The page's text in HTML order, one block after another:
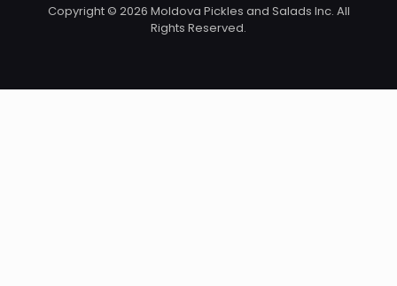
Copyright © 2026 Moldova Pickles and Salads Inc. All
Rights Reserved.